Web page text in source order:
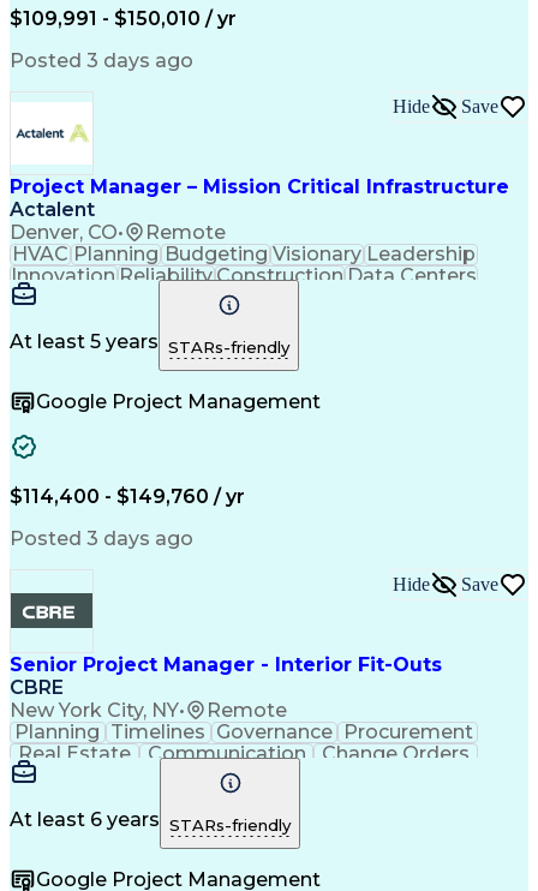
Project Management Professional Certification
$109,991 - $150,010 / yr
Posted 3 days ago
Project Manager – Mission Critical Infrastructure
Actalent
Denver, CO• Remote
Hide Save
HVAC Planning Budgeting Visionary Leadership
InnovationReliabilityConstructionData Centers
Communication
Change Orders
Subcontracting
Project Management
Telecommunications Project Implementation
Engineering Design Process
Project Management Professional Certification
Mechanical Electrical And Plumbing (MEP) Systems
At least 5 years STARs-friendly
Google Project Management
$114,400 - $149,760 / yr
Posted 3 days ago
Senior Project Manager - Interior Fit-Outs
CBRE
New York City, NY• Remote
Hide Save
Planning Timelines Governance Procurement
Real Estate
Communication
Change Orders
Risk Analysis
Accountability
Risk Mitigation
Quality Control
Change Requests
Cost Estimation
Microsoft Outlook
Change Management
At least 6 years STARs-friendly
Google Project Management